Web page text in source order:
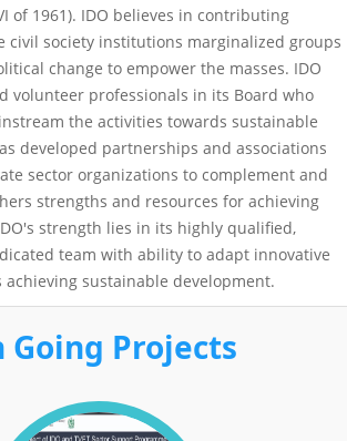
of 1961). IDO believes in contributing
civil society institutions marginalized groups
change to empower the masses. IDO
volunteer professionals in its Board who
the activities towards sustainable
developed partnerships and associations
sector organizations to complement and
strengths and resources for achieving
strength lies in its highly qualified,
team with ability to adapt innovative
sustainable development.
Going Projects